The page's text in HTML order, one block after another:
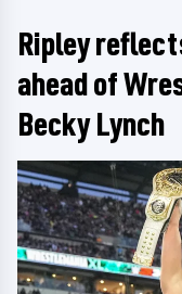
Ripley
ahead of
Becky Lynch